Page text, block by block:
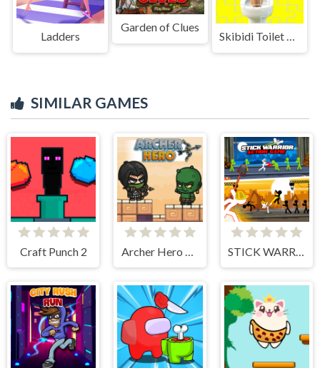
Ladders
Garden of Clues
Skibidi Toilet Jigsaw Puzzles
SIMILAR GAMES
Craft Punch 2